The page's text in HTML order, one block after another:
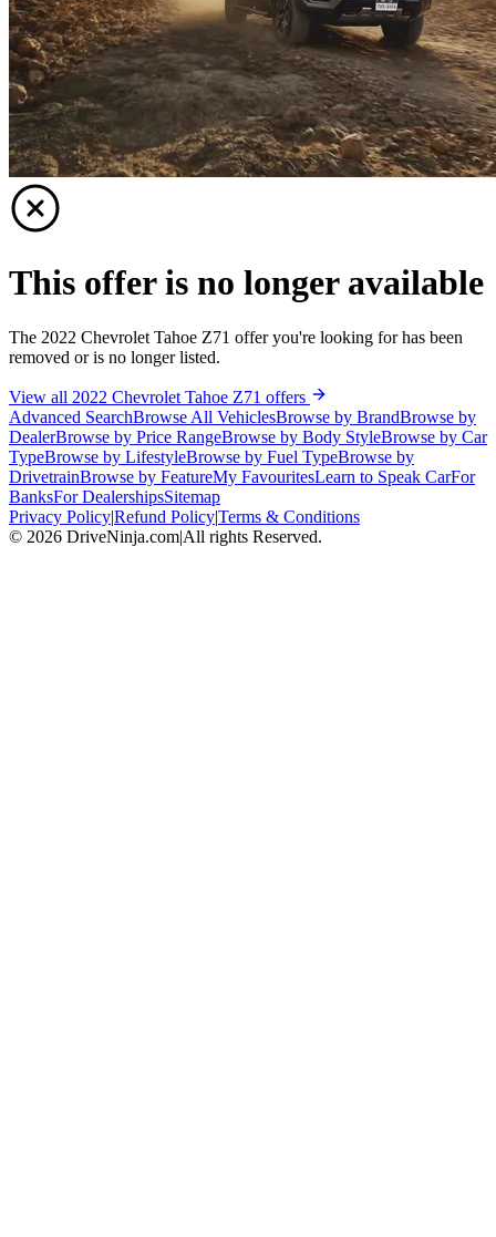
This offer is no longer available
The 2022 Chevrolet Tahoe Z71 offer you're looking for has been
removed or is no longer listed.
View all 2022 Chevrolet Tahoe Z71 offers
Advanced SearchBrowse All VehiclesBrowse by BrandBrowse by
DealerBrowse by Price RangeBrowse by Body StyleBrowse by Car
TypeBrowse by LifestyleBrowse by Fuel TypeBrowse by
DrivetrainBrowse by FeatureMy FavouritesLearn to Speak CarFor
BanksFor DealershipsSitemap
Privacy Policy|Refund Policy|Terms & Conditions
© 2026 DriveNinja.com|All rights Reserved.